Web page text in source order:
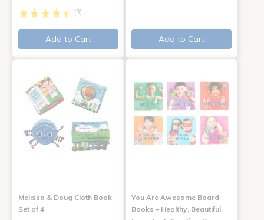
(3)
Add to Cart Add to Cart
Melissa & Doug Cloth Book
Set of 4
You Are Awesome Board
Books - Healthy, Beautiful,